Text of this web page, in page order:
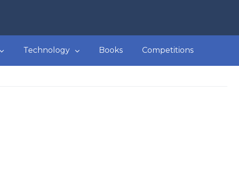
Technology Books Competitions